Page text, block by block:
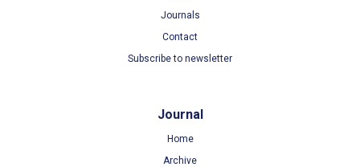
Journals
Contact
Subscribe to newsletter
Journal
Home
Archive